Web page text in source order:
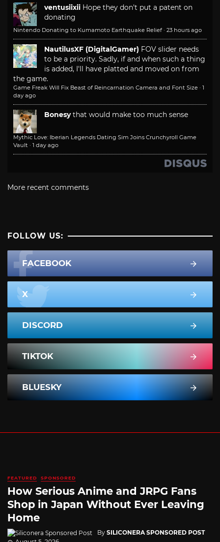
ventusiixii Hope they don't put a patent on
donating
Nintendo Donating to Kumamoto Earthquake Relief · 23 hours ago
NautilusXF (DigitalGamer) FOV slider needs
to be a priority. Sadly, if and when such a thing
is added, I'll have platted and moved on from
the game.
Game Freak Will Fix Beast of Reincarnation Camera and Font Size · 1
day ago
Bonesy that would make too much sense
Mythic Love: Iberian Legends Dating Sim Joins Crunchyroll Game
Vault · 1 day ago
More recent comments
FOLLOW US:
FACEBOOK
X
DISCORD
TIKTOK
BLUESKY
FEATURED SPONSORED
How Serious Anime and JRPG Fans
Shop in Japan Without Ever Leaving
Home
By SILICONERA SPONSORED POST